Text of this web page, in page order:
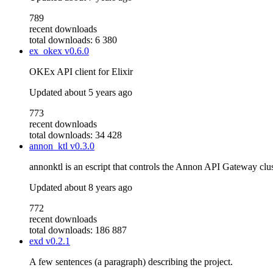
789
recent downloads
total downloads: 6 380
ex_okex v0.6.0
OKEx API client for Elixir
Updated about 5 years ago
773
recent downloads
total downloads: 34 428
annon_ktl v0.3.0
annonktl is an escript that controls the Annon API Gateway
Updated about 8 years ago
772
recent downloads
total downloads: 186 887
exd v0.2.1
A few sentences (a paragraph) describing the project.